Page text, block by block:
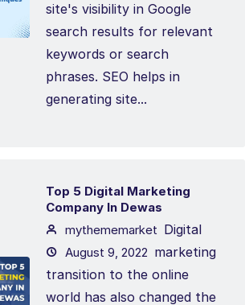
site's visibility in Google
search results for relevant
keywords or search
phrases. SEO helps in
generating site...
Top 5 Digital Marketing
Company In Dewas
mythememarket
August 9, 2022
Digital
marketing
transition to the online
world has also changed the